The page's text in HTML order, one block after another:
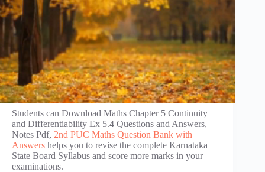
Students can Download Maths Chapter 5 Continuity
and Differentiability Ex 5.4 Questions and Answers,
Notes Pdf, 2nd PUC Maths Question Bank with
Answers helps you to revise the complete Karnataka
State Board Syllabus and score more marks in your
examinations.